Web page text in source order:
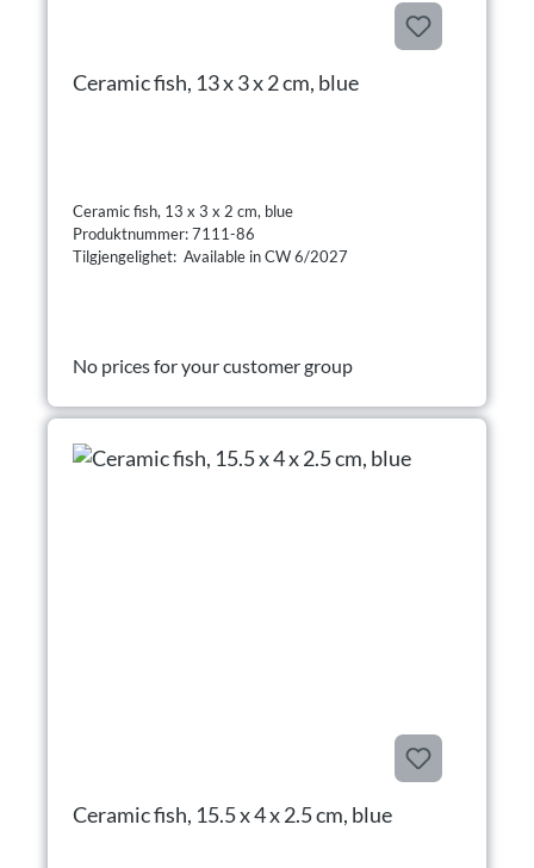
Ceramic fish, 13 x 3 x 2 cm, blue
Ceramic fish, 13 x 3 x 2 cm, blue
Produktnummer: 7111-86
Tilgjengelighet: Available in CW 6/2027
No prices for your customer group
Ceramic fish, 15.5 x 4 x 2.5 cm, blue